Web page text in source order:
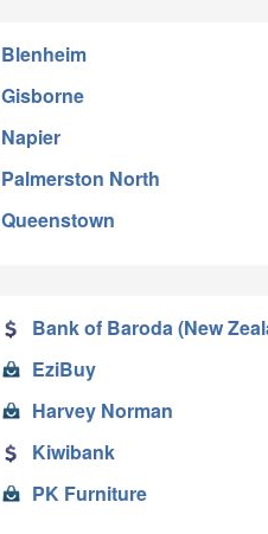
Blenheim
Gisborne
Napier
Palmerston North
Queenstown
Bank of Baroda (New
EziBuy
Harvey Norman
Kiwibank
PK Furniture